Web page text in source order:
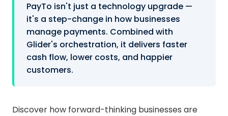
PayTo isn't just a technology upgrade —
it's a step-change in how businesses
manage payments. Combined with
Glider's orchestration, it delivers faster
cash flow, lower costs, and happier
customers.
Discover how forward-thinking businesses are